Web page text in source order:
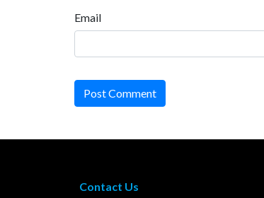
Email
Post Comment
Contact Us